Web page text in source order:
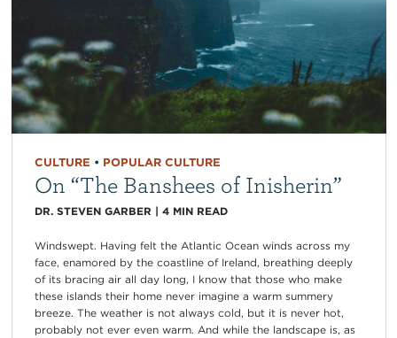
CULTURE • POPULAR CULTURE
On “The Banshees of Inisherin”
DR. STEVEN GARBER | 4 MIN READ
Windswept. Having felt the Atlantic Ocean winds across my
face, enamored by the coastline of Ireland, breathing deeply
of its bracing air all day long, I know that those who make
these islands their home never imagine a warm summery
breeze. The weather is not always cold, but it is never hot,
probably not ever even warm. And while the landscape is, as